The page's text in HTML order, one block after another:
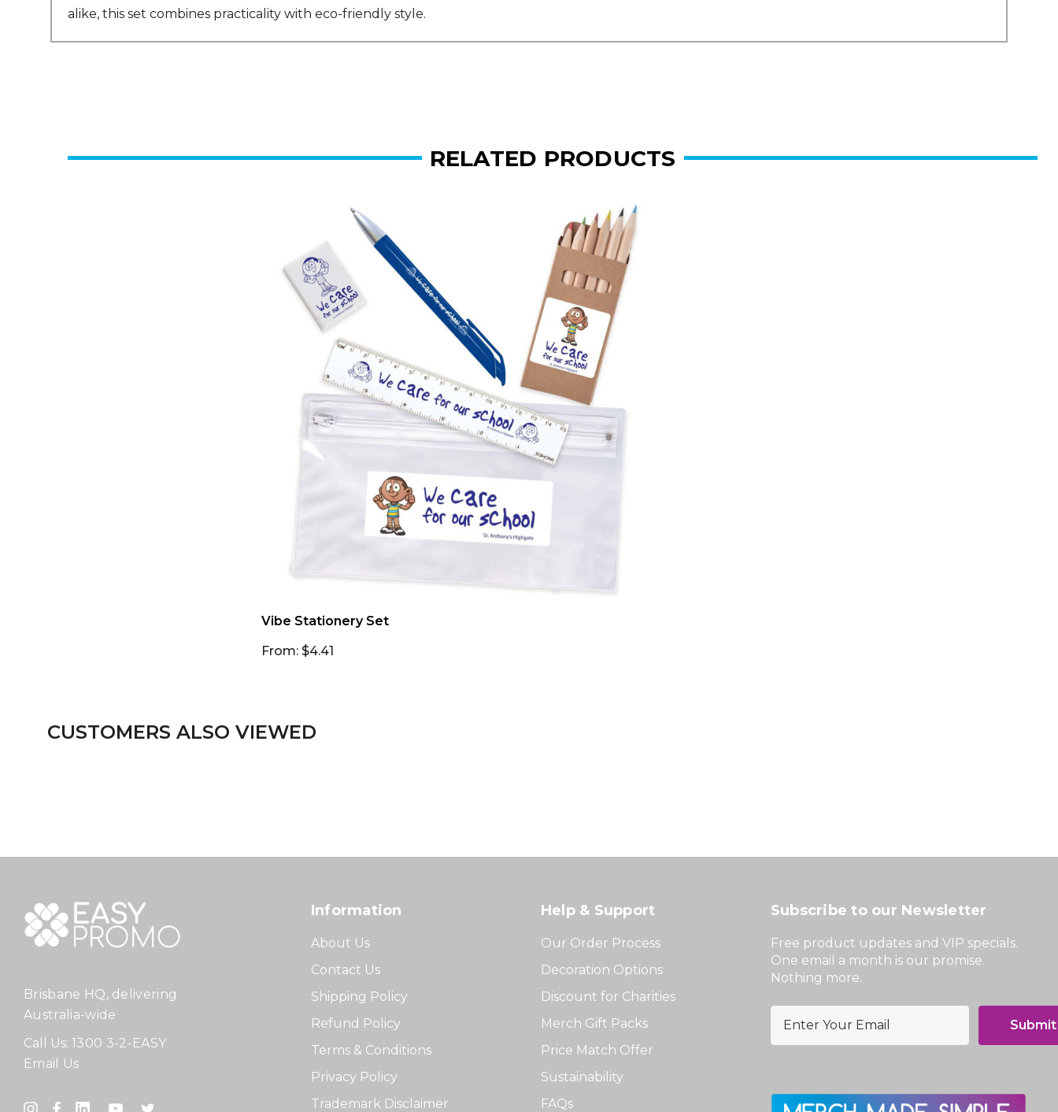
alike, this set combines practicality with eco-friendly style.
RELATED PRODUCTS
Vibe Stationery Set
From: $4.41
CUSTOMERS ALSO VIEWED
Brisbane HQ, delivering
Australia-wide
Call Us: 1300 3-2-EASY
Email Us
Information
About Us
Contact Us
Shipping Policy
Refund Policy
Terms & Conditions
Privacy Policy
Trademark Disclaimer
Help & Support
Our Order Process
Decoration Options
Discount for Charities
Merch Gift Packs
Price Match Offer
Sustainability
FAQs
Subscribe to our Newsletter
Free product updates and VIP specials.
One email a month is our promise.
Nothing more.
l